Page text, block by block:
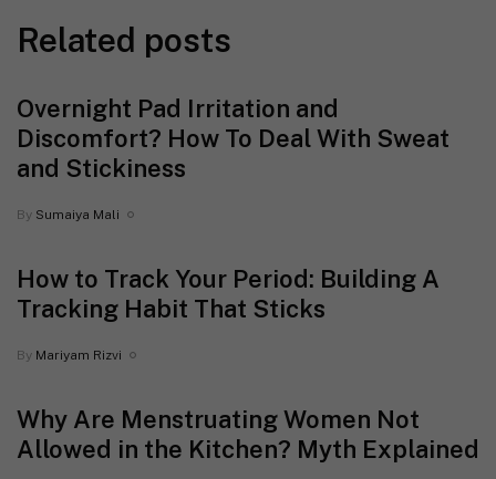
Related posts
Overnight Pad Irritation and
Discomfort? How To Deal With Sweat
and Stickiness
By Sumaiya Mali
How to Track Your Period: Building A
Tracking Habit That Sticks
By Mariyam Rizvi
Why Are Menstruating Women Not
Allowed in the Kitchen? Myth Explained